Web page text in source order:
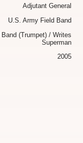
Adjutant General
U.S. Army Field Band
(Trumpet) / Writes
Superman
2005